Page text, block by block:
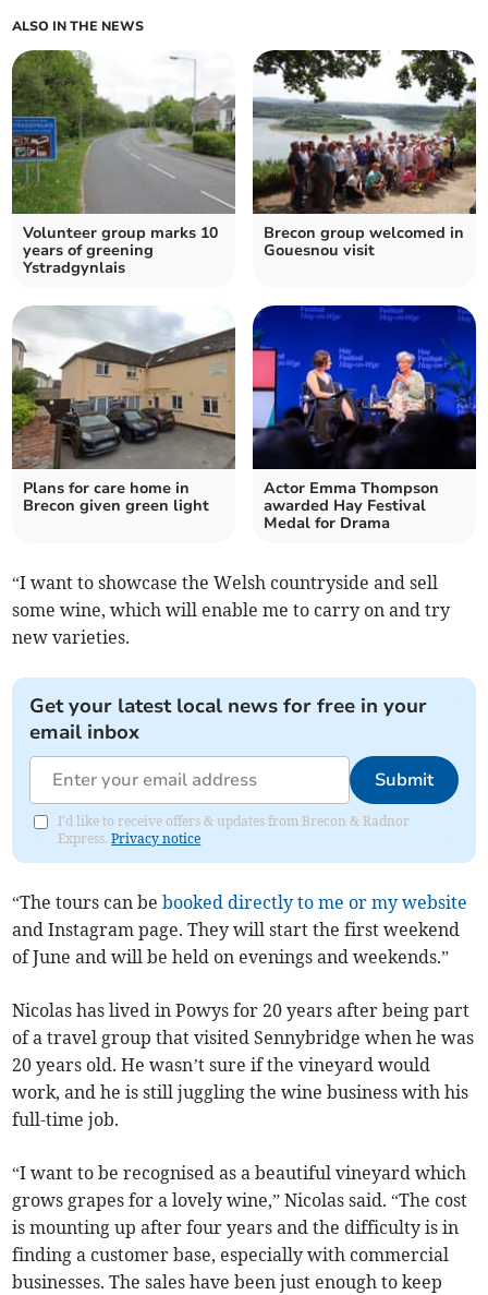
ALSO IN THE NEWS
Volunteer group marks 10
years of greening
Ystradgynlais
Brecon group welcomed in
Gouesnou visit
Plans for care home in
Brecon given green light
Actor Emma Thompson
awarded Hay Festival
Medal for Drama
“I want to showcase the Welsh countryside and sell
some wine, which will enable me to carry on and try
new varieties.
Get your latest local news for free in your
email inbox
Submit
I'd like to receive offers & updates from Brecon & Radnor
Express.Privacy notice
“The tours can bebooked directly to me or my website
and Instagram page. They will start the first weekend
of June and will be held on evenings and weekends.”
Nicolas has lived in Powys for 20 years after being part
of a travel group that visited Sennybridge when he was
20 years old. He wasn’t sure if the vineyard would
work, and he is still juggling the wine business with his
full-time job.
“I want to be recognised as a beautiful vineyard which
grows grapes for a lovely wine,” Nicolas said. “The cost
is mounting up after four years and the difficulty is in
finding a customer base, especially with commercial
businesses. The sales have been just enough to keep